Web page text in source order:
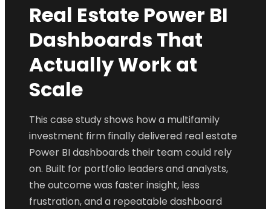
Real Estate Power BI
Dashboards That
Actually Work at
Scale
This case study shows how a multifamily
investment firm finally delivered real estate
Power BI dashboards their team could rely
on. Built for portfolio leaders and analysts,
the outcome was faster insight, less
frustration, and a repeatable dashboard